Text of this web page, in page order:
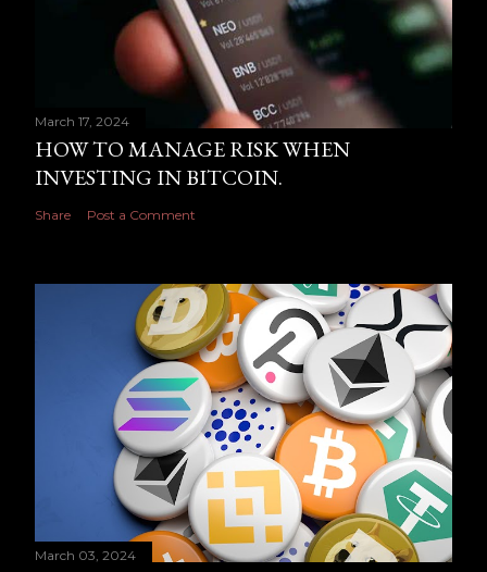
March 17, 2024
HOW TO MANAGE RISK WHEN
INVESTING IN BITCOIN.
Share Post a Comment
March 03, 2024